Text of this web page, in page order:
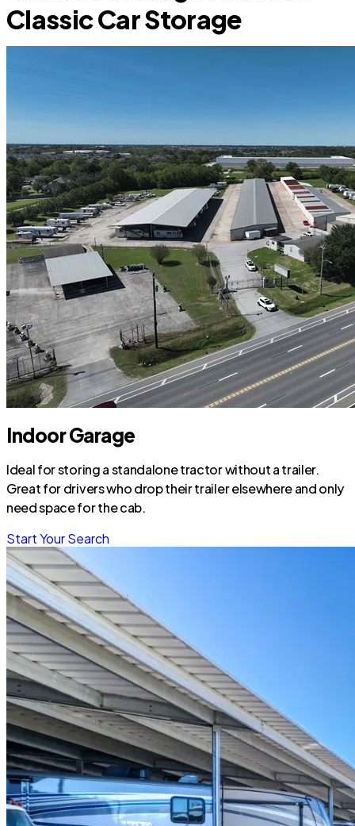
Classic Car Storage
Indoor Garage
Ideal for storing a standalone tractor without a trailer.
Great for drivers who drop their trailer elsewhere and only
need space for the cab.
Start Your Search